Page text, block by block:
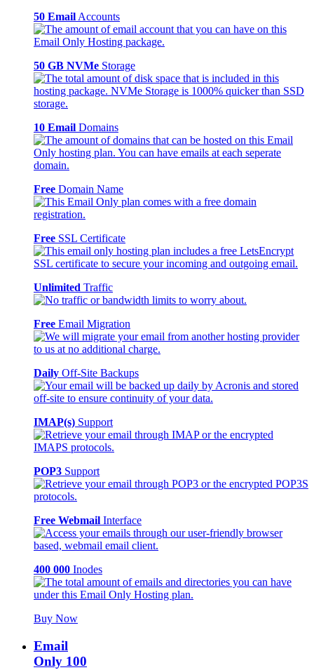
50 Email Accounts
50 GB NVMe Storage
10 Email Domains
Free Domain Name
Free SSL Certificate
Unlimited Traffic
Free Email Migration
Daily Off-Site Backups
IMAP(s) Support
POP3 Support
Free Webmail Interface
400 000 Inodes
Buy Now
Email
Only 100